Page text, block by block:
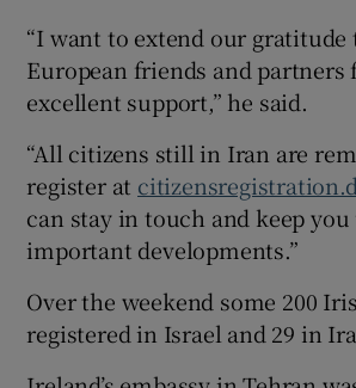
“I want to extend our gratitude
European friends and
excellent support,” he said.
“All citizens still in Iran are
register at
can stay in touch and keep you
important developments.”
Over the weekend some 200
registered in Israel and 29 in